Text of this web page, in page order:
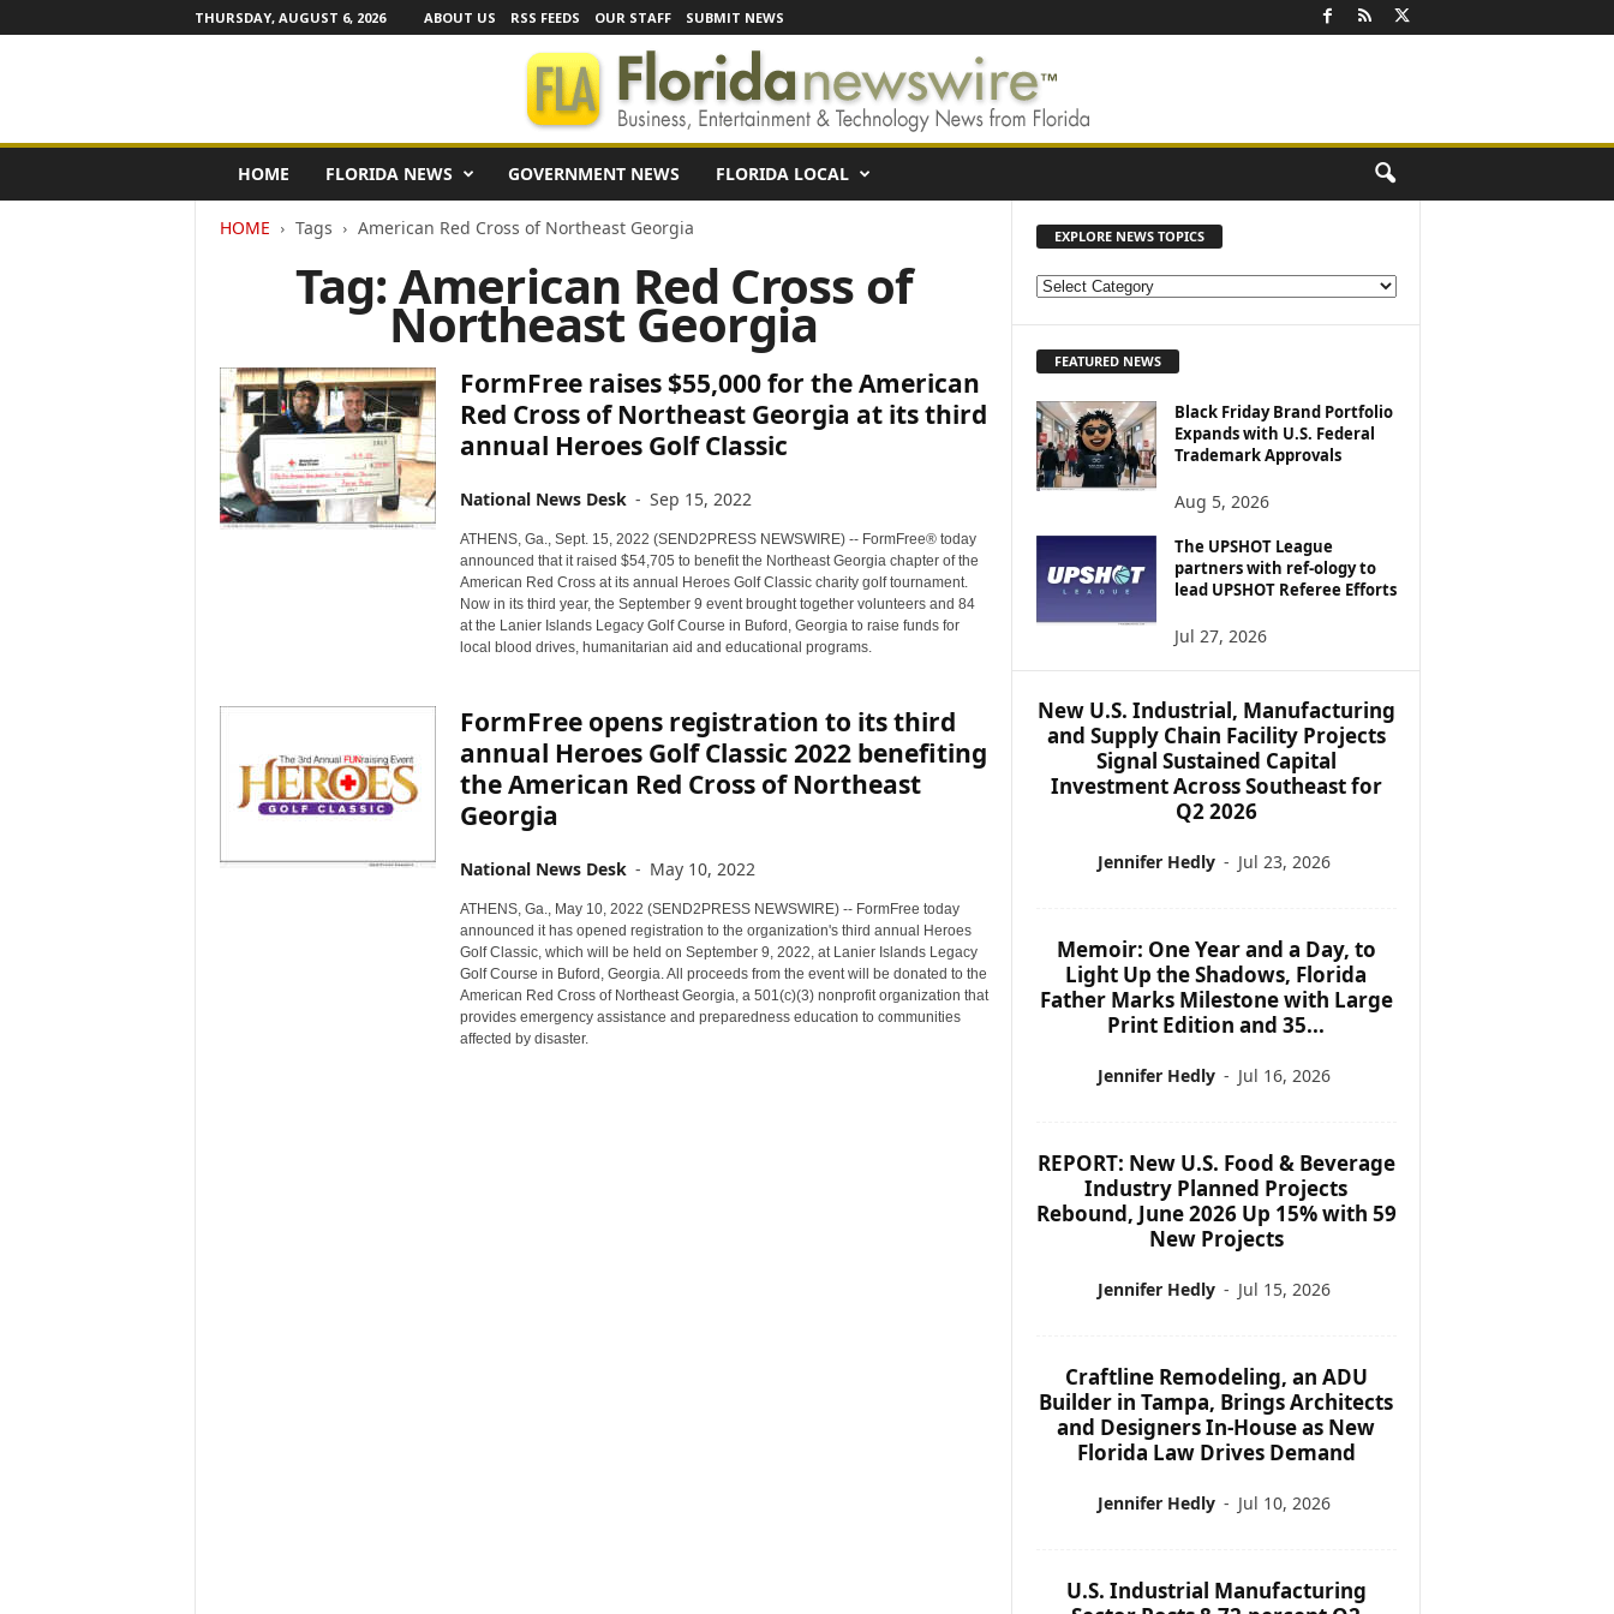
THURSDAY, AUGUST 6, 2026 ABOUT US RSS FEEDS OUR STAFF SUBMIT NEWS
o
HOME FLORIDA NEWS GOVERNMENT NEWS FLORIDA LOCAL
HOME Tags American Red Cross of Northeast Georgia
Tag: American Red Cross of
Northeast Georgia
FormFree raises $55,000 for the American
Red Cross of Northeast Georgia at its third
annual Heroes Golf Classic
National News Desk - Sep 15, 2022
ATHENS, Ga., Sept. 15, 2022 (SEND2PRESS NEWSWIRE) -- FormFree® today
announced that it raised $54,705 to benefit the Northeast Georgia chapter of the
American Red Cross at its annual Heroes Golf Classic charity golf tournament.
Now in its third year, the September 9 event brought together volunteers and 84
at the Lanier Islands Legacy Golf Course in Buford, Georgia to raise funds for
local blood drives, humanitarian aid and educational programs.
FormFree opens registration to its third
annual Heroes Golf Classic 2022 benefiting
the American Red Cross of Northeast
Georgia
National News Desk - May 10, 2022
ATHENS, Ga., May 10, 2022 (SEND2PRESS NEWSWIRE) -- FormFree today
announced it has opened registration to the organization's third annual Heroes
Golf Classic, which will be held on September 9, 2022, at Lanier Islands Legacy
Golf Course in Buford, Georgia. All proceeds from the event will be donated to the
American Red Cross of Northeast Georgia, a 501(c)(3) nonprofit organization that
provides emergency assistance and preparedness education to communities
affected by disaster.
EXPLORE NEWS TOPICS
E
R
E
N
E
S
C
FEATURED NEWS
Black Friday Brand Portfolio
Expands with U.S. Federal
Trademark Approvals
Aug 5, 2026
The UPSHOT League
partners with ref-ology to
lead UPSHOT Referee Efforts
Jul 27, 2026
New U.S. Industrial, Manufacturing
and Supply Chain Facility Projects
Signal Sustained Capital
Investment Across Southeast for
Q2 2026
Jennifer Hedly - Jul 23, 2026
Memoir: One Year and a Day, to
Light Up the Shadows, Florida
Father Marks Milestone with Large
Print Edition and 35...
Jennifer Hedly - Jul 16, 2026
REPORT: New U.S. Food & Beverage
Industry Planned Projects
Rebound, June 2026 Up 15% with 59
New Projects
Jennifer Hedly - Jul 15, 2026
Craftline Remodeling, an ADU
Builder in Tampa, Brings Architects
and Designers In-House as New
Florida Law Drives Demand
Jennifer Hedly - Jul 10, 2026
U.S. Industrial Manufacturing